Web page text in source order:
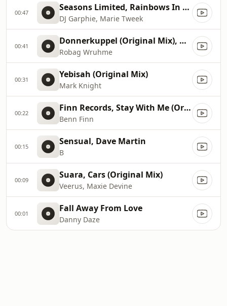
00:47 Seasons Limited, Rainbows In My Mind (Dj Fudge Mix)
DJ Garphie, Marie Tweek
00:41 Donnerkuppel (Original Mix), Original Mix
Robag Wruhme
00:31 Yebisah (Original Mix)
Mark Knight
00:22 Finn Records, Stay With Me (Original Mix)
Benn Finn
00:15 Sensual, Dave Martin
B
00:09 Suara, Cars (Original Mix)
Veerus, Maxie Devine
00:01 Fall Away From Love
Danny Daze